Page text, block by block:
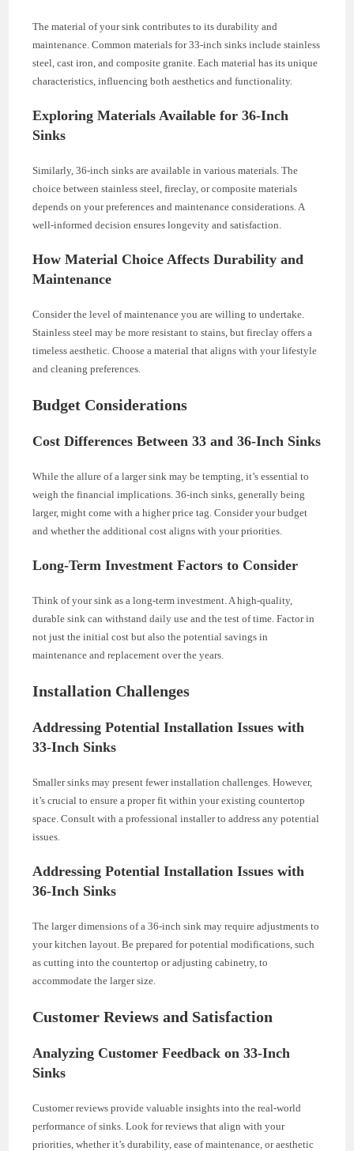
The material of your sink contributes to its durability and
maintenance. Common materials for 33-inch sinks include stainless
steel, cast iron, and composite granite. Each material has its unique
characteristics, influencing both aesthetics and functionality.
Exploring Materials Available for 36-Inch
Sinks
Similarly, 36-inch sinks are available in various materials. The
choice between stainless steel, fireclay, or composite materials
depends on your preferences and maintenance considerations. A
well-informed decision ensures longevity and satisfaction.
How Material Choice Affects Durability and
Maintenance
Consider the level of maintenance you are willing to undertake.
Stainless steel may be more resistant to stains, but fireclay offers a
timeless aesthetic. Choose a material that aligns with your lifestyle
and cleaning preferences.
Budget Considerations
Cost Differences Between 33 and 36-Inch Sinks
While the allure of a larger sink may be tempting, it’s essential to
weigh the financial implications. 36-inch sinks, generally being
larger, might come with a higher price tag. Consider your budget
and whether the additional cost aligns with your priorities.
Long-Term Investment Factors to Consider
Think of your sink as a long-term investment. A high-quality,
durable sink can withstand daily use and the test of time. Factor in
not just the initial cost but also the potential savings in
maintenance and replacement over the years.
Installation Challenges
Addressing Potential Installation Issues with
33-Inch Sinks
Smaller sinks may present fewer installation challenges. However,
it’s crucial to ensure a proper fit within your existing countertop
space. Consult with a professional installer to address any potential
issues.
Addressing Potential Installation Issues with
36-Inch Sinks
The larger dimensions of a 36-inch sink may require adjustments to
your kitchen layout. Be prepared for potential modifications, such
as cutting into the countertop or adjusting cabinetry, to
accommodate the larger size.
Customer Reviews and Satisfaction
Analyzing Customer Feedback on 33-Inch
Sinks
Customer reviews provide valuable insights into the real-world
performance of sinks. Look for reviews that align with your
priorities, whether it’s durability, ease of maintenance, or aesthetic